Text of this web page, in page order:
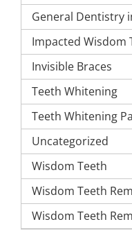
General Dentistry
Impacted Wisdom
Invisible Braces
Teeth Whitening
Teeth Whitening
Uncategorized
Wisdom Teeth
Wisdom Teeth
Wisdom Teeth